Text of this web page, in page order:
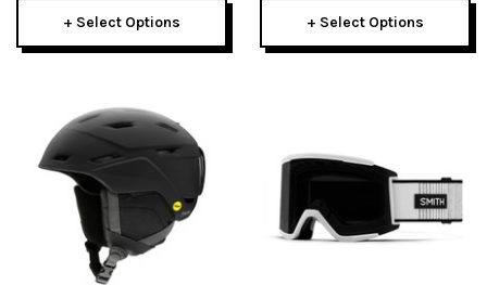
+ Select Options + Select Options